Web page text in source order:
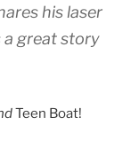
his laser
a great story
Teen Boat!